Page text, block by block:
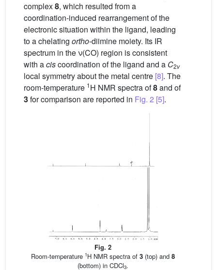
complex8, which resulted from a
coordination-induced rearrangement of the
electronic situation within the ligand, leading
to a chelating ortho-diimine moiety. Its IR
spectrum in the ν(CO) region is consistent
with aciscoordination of the ligand and a C2v
local symmetry about the metal centre [8]. The
room-temperature 1H NMR spectra of8and of
3for comparison are reported in Fig. 2 [5].
Fig. 2
Room-temperature 1H NMR spectra of 3(top) and 8
(bottom) in CDCl3.